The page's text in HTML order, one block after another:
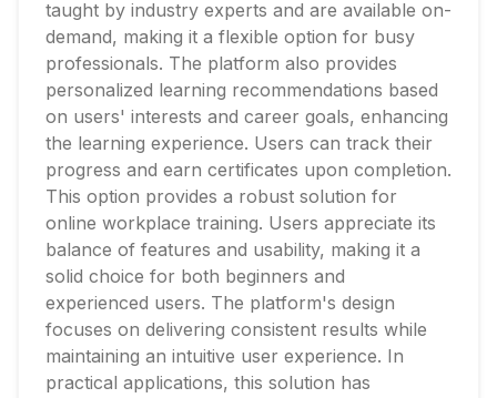
taught by industry experts and are available on-
demand, making it a flexible option for busy
professionals. The platform also provides
personalized learning recommendations based
on users' interests and career goals, enhancing
the learning experience. Users can track their
progress and earn certificates upon completion.
This option provides a robust solution for
online workplace training. Users appreciate its
balance of features and usability, making it a
solid choice for both beginners and
experienced users. The platform's design
focuses on delivering consistent results while
maintaining an intuitive user experience. In
practical applications, this solution has